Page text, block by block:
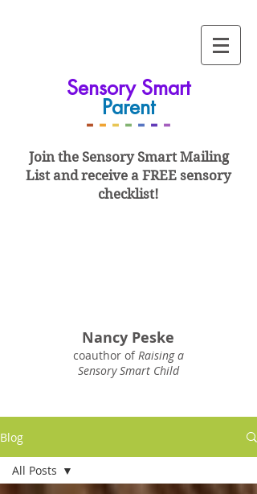
Sensory Smart
Parent
-- - - - - -
Join the Sensory SmartMailing
List andreceive a FREE sensory
checklist!
Nancy Peske
coauthor ofRaising a
Sensory Smart Child
Blog
All Posts